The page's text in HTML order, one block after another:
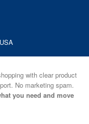
with clear product
No marketing spam.
you need and move